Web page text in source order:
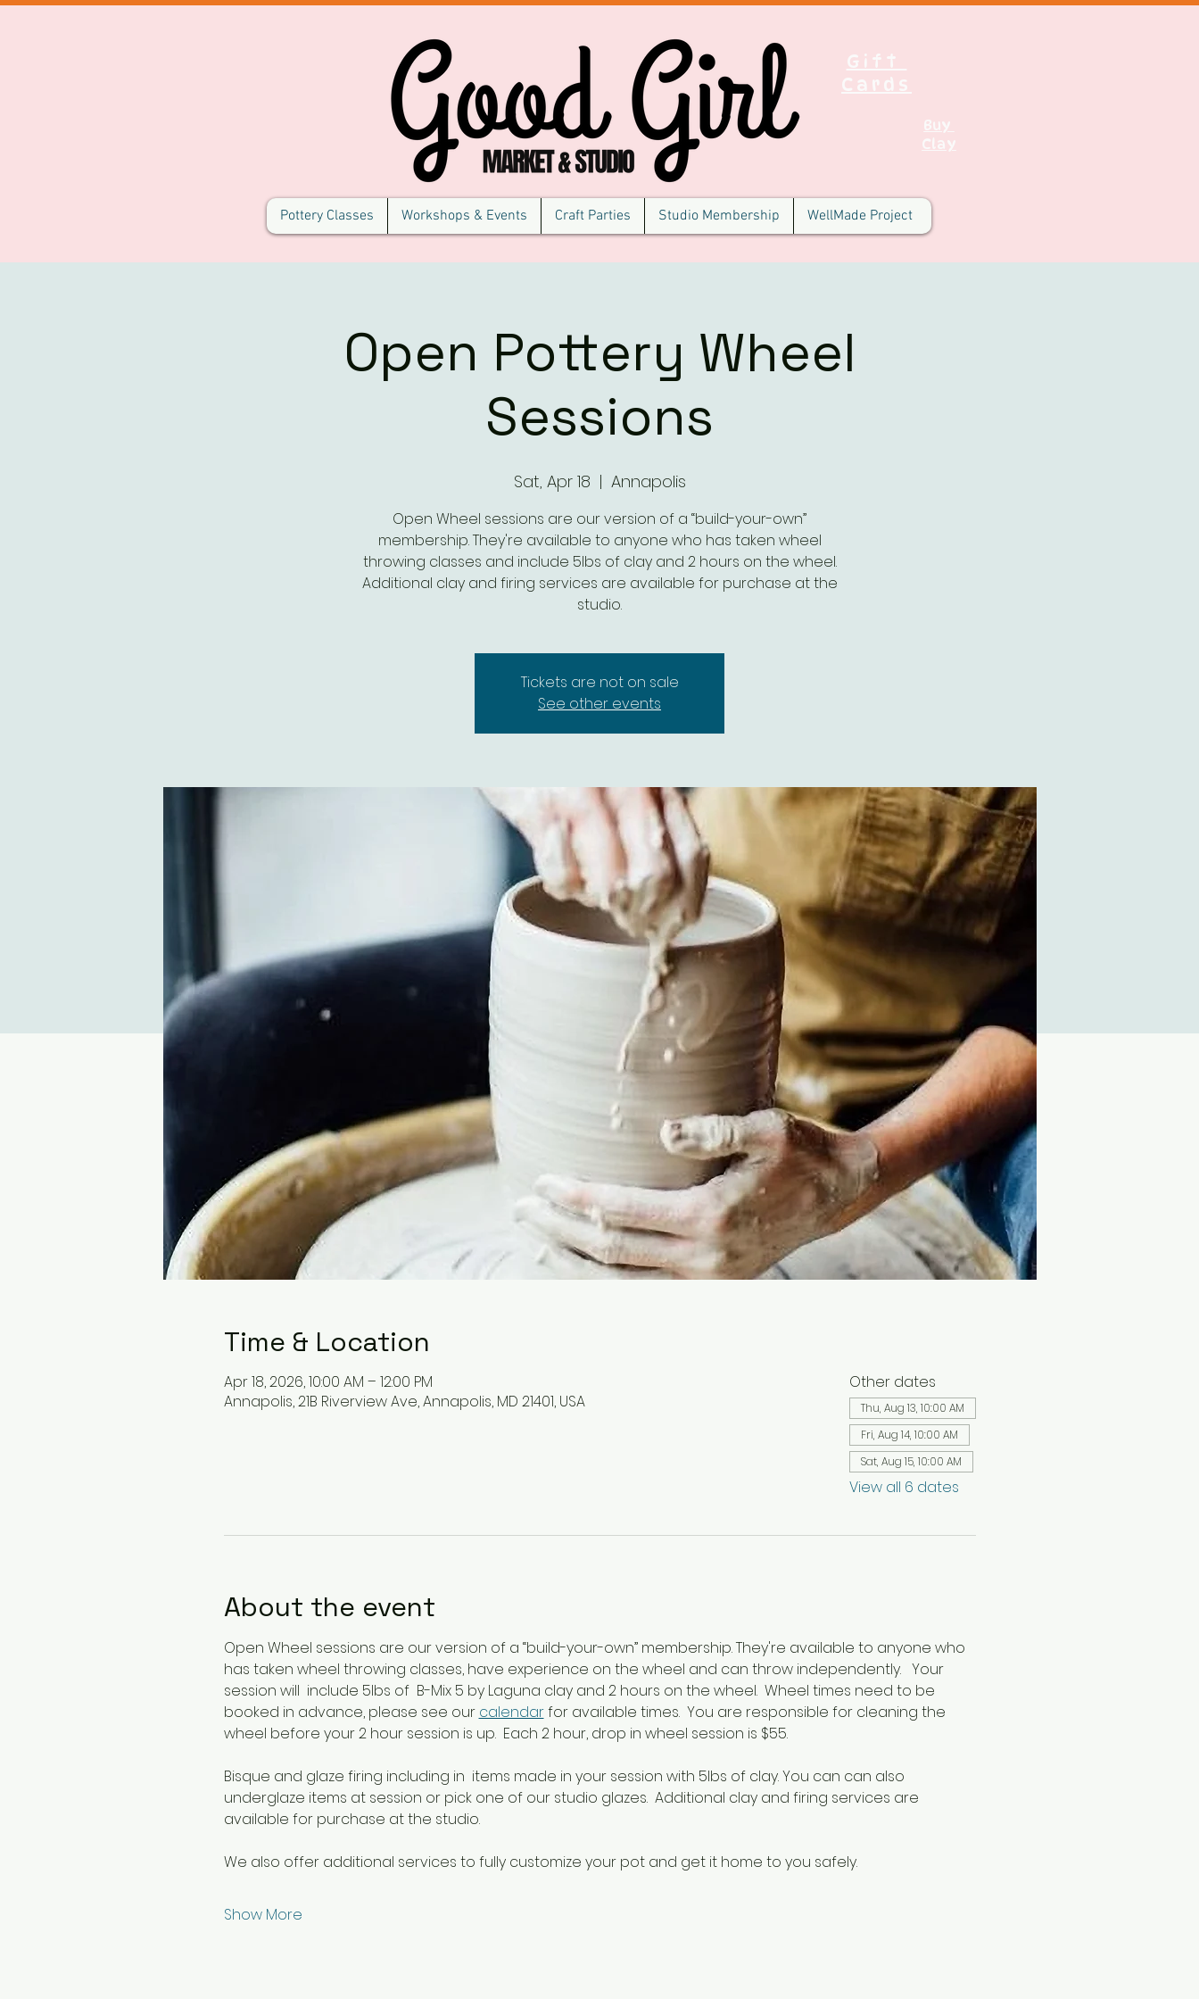
Pottery Classes Workshops & Events Craft Parties Studio Membership WellMade Project
Gift
Cards
Buy
Clay
Open Pottery Wheel
Sessions
Sat, Apr 18
  |
Annapolis
Open Wheel sessions are our version of a “build-your-own”
membership. They're available to anyone who has taken wheel
throwing classes and include 5lbs of clay and 2 hours on the wheel.
Additional clay and firing services are available for purchase at the
studio.
Tickets are not on sale
See other events
Time & Location
Apr 18, 2026, 10:00 AM – 12:00 PM
Annapolis, 21B Riverview Ave, Annapolis, MD 21401, USA
Other dates
Thu, Aug 13, 10:00 AM
Fri, Aug 14, 10:00 AM
Sat, Aug 15, 10:00 AM
View all 6 dates
About the event
Open Wheel sessions are our version of a “build-your-own” membership. They're available to anyone who
has taken wheel throwing classes, have experience on the wheel and can throw independently.   Your
session will  include 5lbs of  B-Mix 5 by Laguna clay and 2 hours on the wheel.  Wheel times need to be
booked in advance, please see our calendar for available times.  You are responsible for cleaning the
wheel before your 2 hour session is up.  Each 2 hour, drop in wheel session is $55.
Bisque and glaze firing including in  items made in your session with 5lbs of clay. You can can also
underglaze items at session or pick one of our studio glazes.  Additional clay and firing services are
available for purchase at the studio.
We also offer additional services to fully customize your pot and get it home to you safely.
Show More